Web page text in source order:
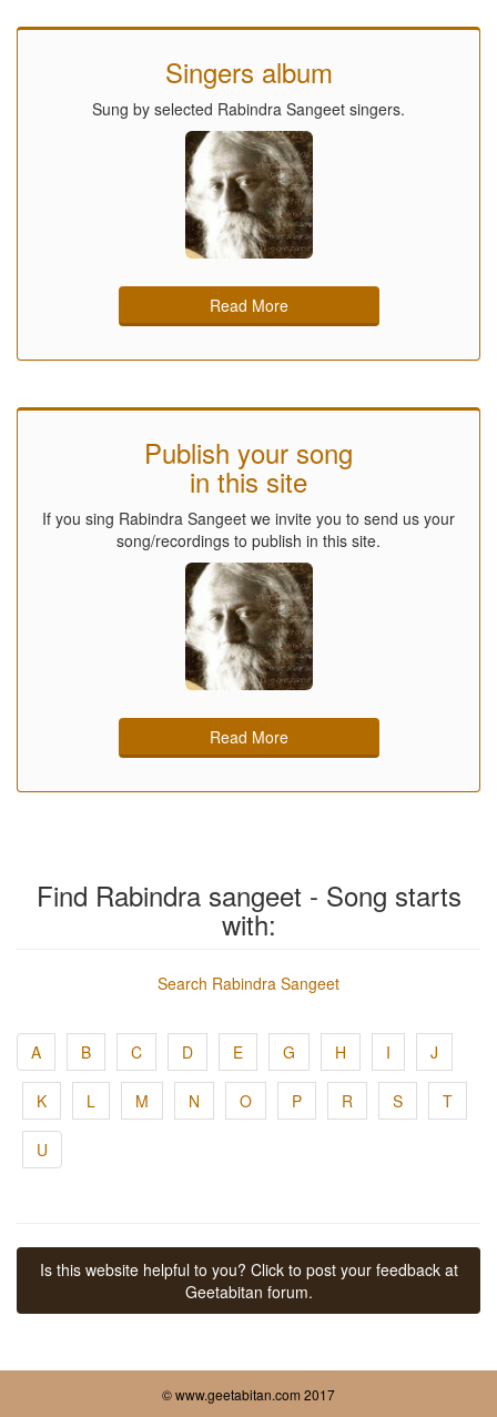
Singers album
Sung by selected Rabindra Sangeet singers.
Read More
Publish your song
in this site
If you sing Rabindra Sangeet we invite you to send us your
song/recordings to publish in this site.
Read More
Find Rabindra sangeet - Song starts
with:
Search Rabindra Sangeet
A B C D E G H I J
K L M N O P R S T
U
Is this website helpful to you? Click to post your feedback at
Geetabitan forum.
© www.geetabitan.com 2017